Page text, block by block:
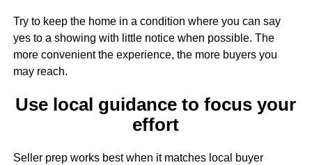
Try to keep the home in a condition where you can say
yes to a showing with little notice when possible. The
more convenient the experience, the more buyers you
may reach.
Use local guidance to focus your
effort
Seller prep works best when it matches local buyer